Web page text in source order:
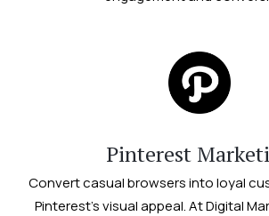
Pinterest
Convert casual browsers into loyal
Pinterest’s visual appeal. At Digital